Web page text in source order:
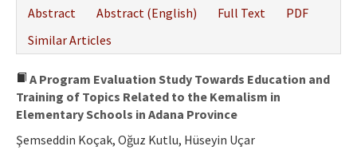
Abstract
Abstract (English) Full Text
PDF
Similar Articles
A Program Evaluation Study Towards Education and
Training of Topics Related to the Kemalism in
Elementary Schools in Adana Province
Şemseddin Koçak, Oğuz Kutlu, Hüseyin Uçar